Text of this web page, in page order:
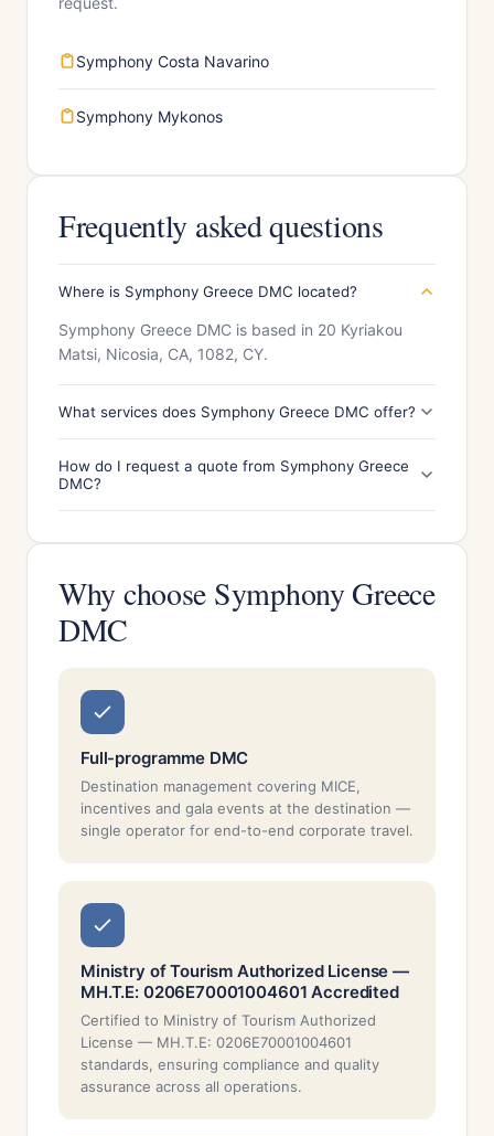
Symphony Costa Navarino
Symphony Mykonos
Frequently asked questions
Where is Symphony Greece DMC located?
Symphony Greece DMC is based in 20 Kyriakou
Matsi, Nicosia, CA, 1082, CY.
What services does Symphony Greece DMC offer?
How do I request a quote from Symphony Greece
DMC?
Why choose Symphony Greece
DMC
Full-programme DMC
Destination management covering MICE,
incentives and gala events at the destination —
single operator for end-to-end corporate travel.
Ministry of Tourism Authorized License —
MH.T.E: 0206E70001004601 Accredited
Certified to Ministry of Tourism Authorized
License — MH.T.E: 0206E70001004601
standards, ensuring compliance and quality
assurance across all operations.